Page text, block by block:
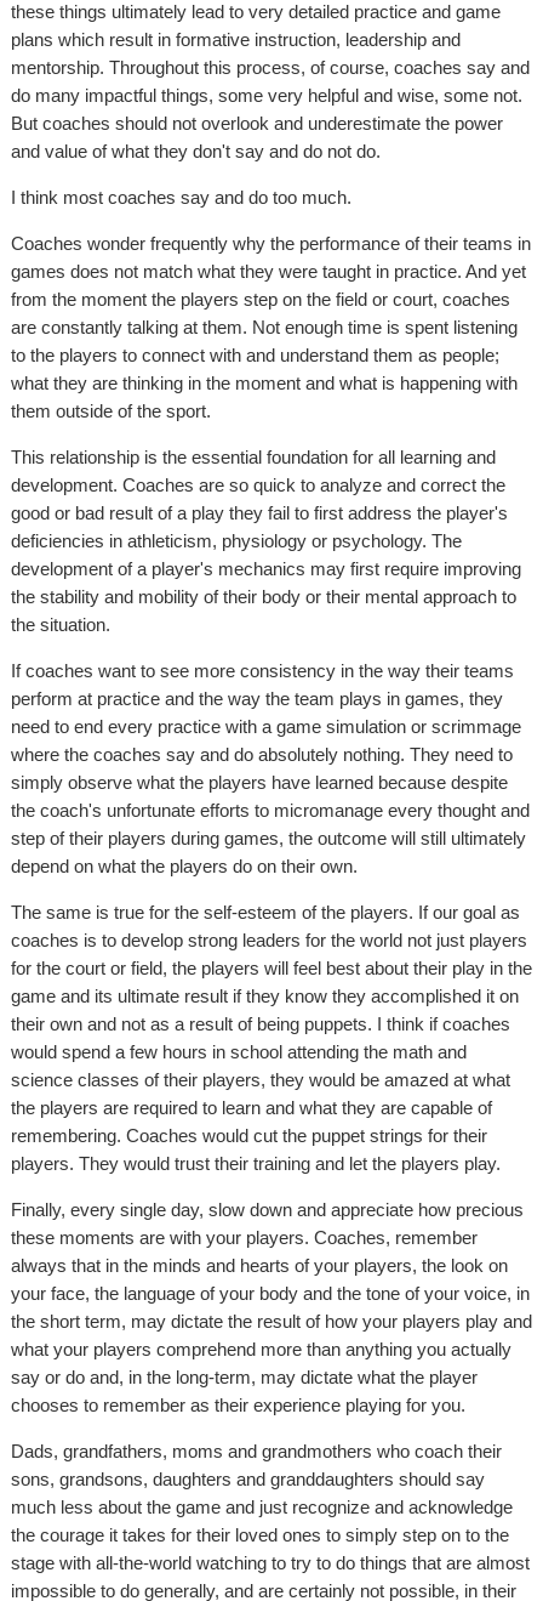
these things ultimately lead to very detailed practice and game
plans which result in formative instruction, leadership and
mentorship. Throughout this process, of course, coaches say and
do many impactful things, some very helpful and wise, some not.
But coaches should not overlook and underestimate the power
and value of what they don't say and do not do.
I think most coaches say and do too much.
Coaches wonder frequently why the performance of their teams in
games does not match what they were taught in practice. And yet
from the moment the players step on the field or court, coaches
are constantly talking at them. Not enough time is spent listening
to the players to connect with and understand them as people;
what they are thinking in the moment and what is happening with
them outside of the sport.
This relationship is the essential foundation for all learning and
development. Coaches are so quick to analyze and correct the
good or bad result of a play they fail to first address the player's
deficiencies in athleticism, physiology or psychology. The
development of a player's mechanics may first require improving
the stability and mobility of their body or their mental approach to
the situation.
If coaches want to see more consistency in the way their teams
perform at practice and the way the team plays in games, they
need to end every practice with a game simulation or scrimmage
where the coaches say and do absolutely nothing. They need to
simply observe what the players have learned because despite
the coach's unfortunate efforts to micromanage every thought and
step of their players during games, the outcome will still ultimately
depend on what the players do on their own.
The same is true for the self-esteem of the players. If our goal as
coaches is to develop strong leaders for the world not just players
for the court or field, the players will feel best about their play in the
game and its ultimate result if they know they accomplished it on
their own and not as a result of being puppets. I think if coaches
would spend a few hours in school attending the math and
science classes of their players, they would be amazed at what
the players are required to learn and what they are capable of
remembering. Coaches would cut the puppet strings for their
players. They would trust their training and let the players play.
Finally, every single day, slow down and appreciate how precious
these moments are with your players. Coaches, remember
always that in the minds and hearts of your players, the look on
your face, the language of your body and the tone of your voice, in
the short term, may dictate the result of how your players play and
what your players comprehend more than anything you actually
say or do and, in the long-term, may dictate what the player
chooses to remember as their experience playing for you.
Dads, grandfathers, moms and grandmothers who coach their
sons, grandsons, daughters and granddaughters should say
much less about the game and just recognize and acknowledge
the courage it takes for their loved ones to simply step on to the
stage with all-the-world watching to try to do things that are almost
impossible to do generally, and are certainly not possible, in their